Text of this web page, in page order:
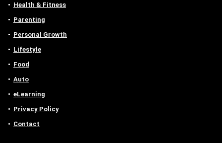
Health & Fitness
Parenting
Personal Growth
Lifestyle
Food
Auto
eLearning
Privacy Policy
Contact